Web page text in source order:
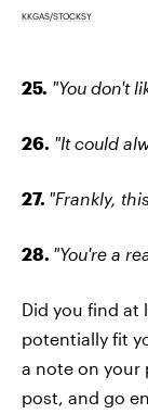
KKGAS/STOCKSY
25. "You don't
26. "It could
27. "Frankly,
28. "You're a
Did you find at
potentially fit
a note on your
post, and go